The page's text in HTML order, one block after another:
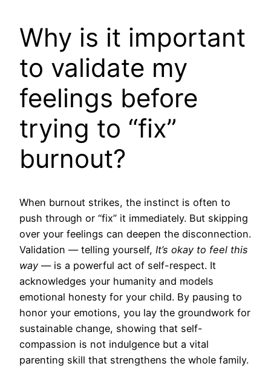
Why is it important
to validate my
feelings before
trying to “fix”
burnout?
When burnout strikes, the instinct is often to
push through or “fix” it immediately. But skipping
over your feelings can deepen the disconnection.
Validation — telling yourself, It’s okay to feel this
way — is a powerful act of self-respect. It
acknowledges your humanity and models
emotional honesty for your child. By pausing to
honor your emotions, you lay the groundwork for
sustainable change, showing that self-
compassion is not indulgence but a vital
parenting skill that strengthens the whole family.